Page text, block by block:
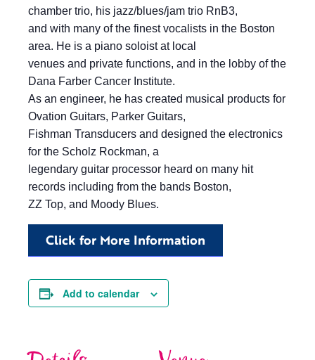
chamber trio, his jazz/blues/jam trio RnB3,
and with many of the finest vocalists in the Boston
area. He is a piano soloist at local
venues and private functions, and in the lobby of the
Dana Farber Cancer Institute.
As an engineer, he has created musical products for
Ovation Guitars, Parker Guitars,
Fishman Transducers and designed the electronics
for the Scholz Rockman, a
legendary guitar processor heard on many hit
records including from the bands Boston,
ZZ Top, and Moody Blues.
Click for More Information
Add to calendar